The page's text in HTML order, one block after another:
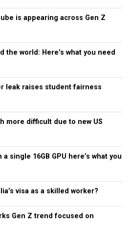
is appearing across Gen Z
the world: Here’s what you need
leak raises student fairness
more difficult due to new US
single 16GB GPU here’s what you
visa as a skilled worker?
Gen Z trend focused on